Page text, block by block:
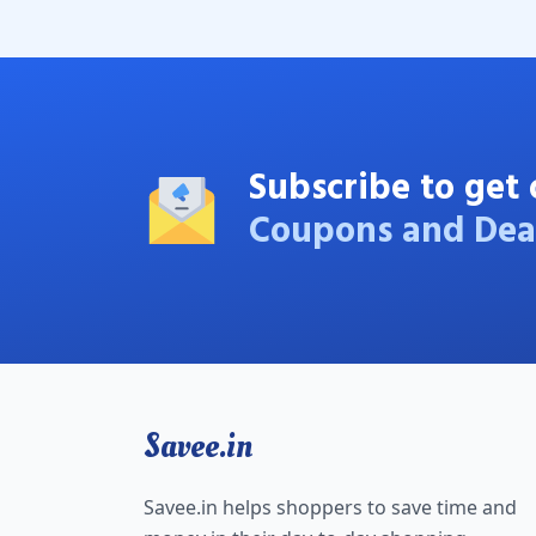
Subscribe to
Coupons and
Savee.in
Savee.in helps shoppers to save time and